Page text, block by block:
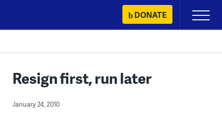
content
DONATE
Primary
Menu
Resign first, run later
January 24, 2010